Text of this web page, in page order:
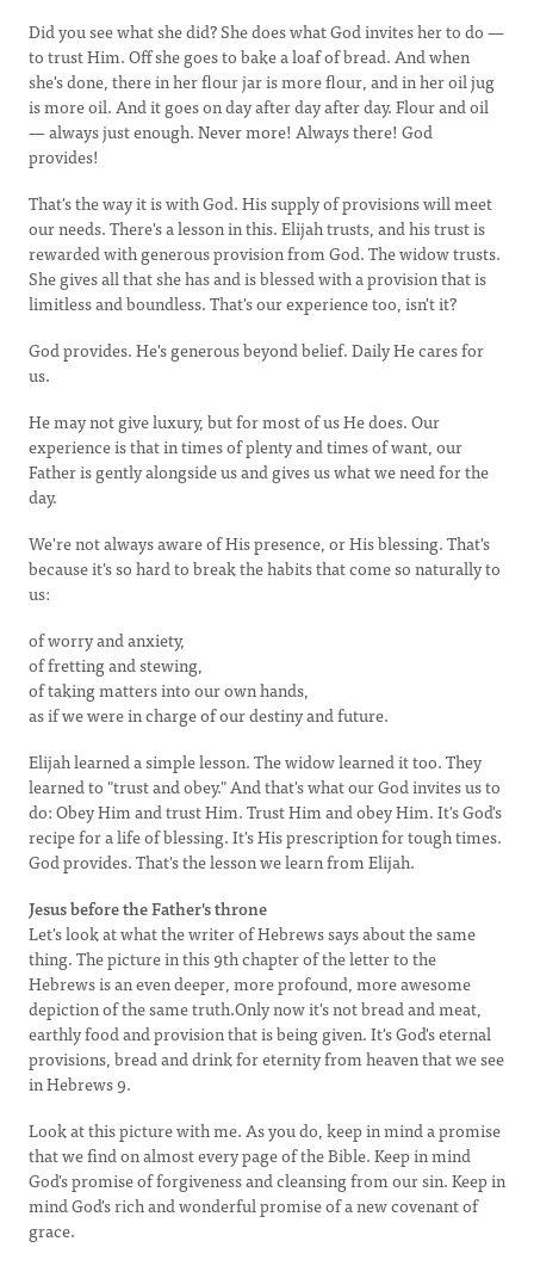
Did you see what she did? She does what God invites her to do —
to trust Him. Off she goes to bake a loaf of bread. And when
she's done, there in her flour jar is more flour, and in her oil jug
is more oil. And it goes on day after day after day. Flour and oil
— always just enough. Never more! Always there! God
provides!
That's the way it is with God. His supply of provisions will meet
our needs. There's a lesson in this. Elijah trusts, and his trust is
rewarded with generous provision from God. The widow trusts.
She gives all that she has and is blessed with a provision that is
limitless and boundless. That's our experience too, isn't it?
God provides. He's generous beyond belief. Daily He cares for
us.
He may not give luxury, but for most of us He does. Our
experience is that in times of plenty and times of want, our
Father is gently alongside us and gives us what we need for the
day.
We're not always aware of His presence, or His blessing. That's
because it's so hard to break the habits that come so naturally to
us:
of worry and anxiety,
of fretting and stewing,
of taking matters into our own hands,
as if we were in charge of our destiny and future.
Elijah learned a simple lesson. The widow learned it too. They
learned to "trust and obey." And that's what our God invites us to
do: Obey Him and trust Him. Trust Him and obey Him. It's God's
recipe for a life of blessing. It's His prescription for tough times.
God provides. That's the lesson we learn from Elijah.
Jesus before the Father's throne
Let's look at what the writer of Hebrews says about the same
thing. The picture in this 9th chapter of the letter to the
Hebrews is an even deeper, more profound, more awesome
depiction of the same truth.Only now it's not bread and meat,
earthly food and provision that is being given. It's God's eternal
provisions, bread and drink for eternity from heaven that we see
in Hebrews 9.
Look at this picture with me. As you do, keep in mind a promise
that we find on almost every page of the Bible. Keep in mind
God's promise of forgiveness and cleansing from our sin. Keep in
mind God's rich and wonderful promise of a new covenant of
grace.